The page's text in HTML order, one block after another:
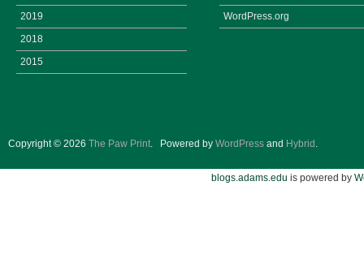
2019
2018
2015
WordPress.org
Copyright © 2026 The Paw Print. Powered by WordPress and Hybrid .
blogs.adams.edu is powered by